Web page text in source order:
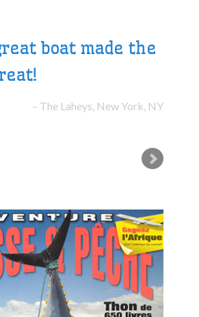
boat made the
The Laheys, New York, NY